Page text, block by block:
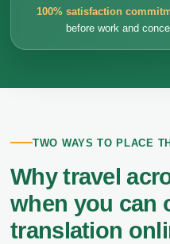
100% satisfaction
before work and
TWO WAYS TO PLACE
Why travel
when you can
translation